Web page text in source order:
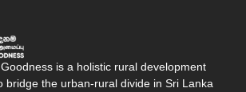
is a holistic rural development
bridge the urban-rural divide in Sri Lanka